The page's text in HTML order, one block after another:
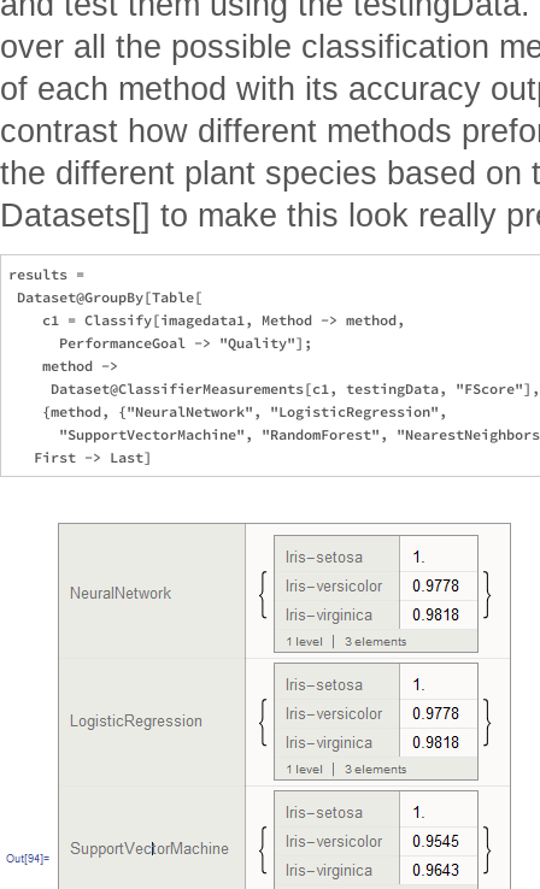
over all the possible classification
of each method with its accuracy
contrast how different methods
the different plant species based on
Datasets[] to make this look really
results =
Dataset@GroupBy[Table[
    c1 = Classify[imagedata1, Method -> method,
      PerformanceGoal -> "Quality"];
    method ->
     Dataset@ClassifierMeasurements[c1, testingData, "FScore"],
    {method, {"NeuralNetwork", "LogisticRegression",
"SupportVectorMachine", "RandomForest",